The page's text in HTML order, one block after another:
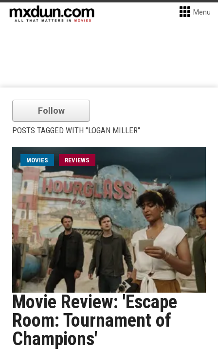
Menu
Follow
POSTS TAGGED WITH "LOGAN MILLER"
MOVIES REVIEWS
Movie Review: 'Escape
Room: Tournament of
Champions'